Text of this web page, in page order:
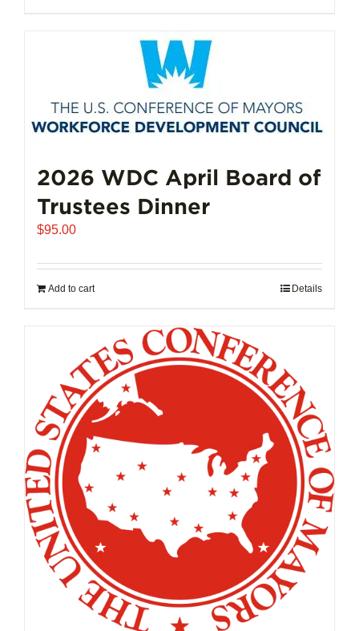
2026 WDC April Board of
Trustees Dinner
$95.00
Add to cart Details